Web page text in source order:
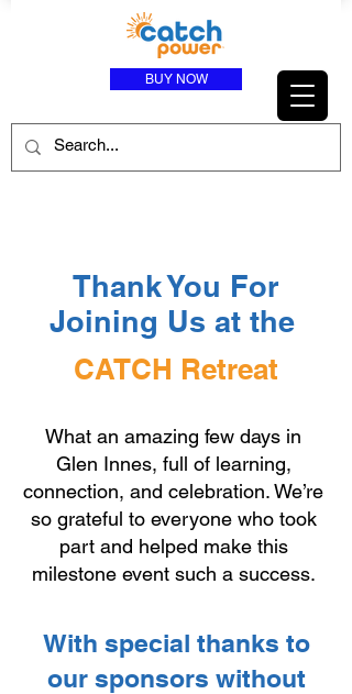
BUY NOW
Thank You For
Joining Us at the
CATCH Retreat
What an amazing few days in
Glen Innes, full of learning,
connection, and celebration. We’re
so grateful to everyone who took
part and helped make this
milestone event such a success.
With special thanks to
our sponsors without